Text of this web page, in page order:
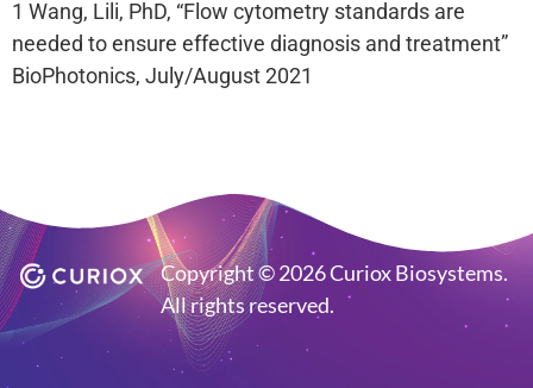
1 Wang, Lili, PhD, “Flow cytometry standards are
needed to ensure effective diagnosis and treatment”
BioPhotonics, July/August 2021
Copyright © 2026 Curiox Biosystems.
All rights reserved.